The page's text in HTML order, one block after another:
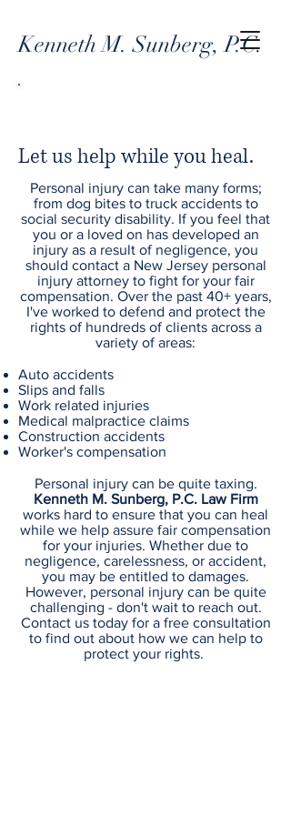
Kenneth M. Sunberg, P.C.
Let us help while you heal.
Personal injury can take many forms;
from dog bites to truck accidents to
social security disability. If you feel that
you or a loved on has developed an
injury as a result of negligence, you
should contact a New Jersey personal
injury attorney to fight for your fair
compensation. Over the past 40+ years,
I've worked to defend and protect the
rights of hundreds of clients across a
variety of areas:
Auto accidents
Slips and falls
Work related injuries
Medical malpractice claims
Construction accidents
Worker's compensation
Personal injury can be quite taxing.
Kenneth M. Sunberg, P.C. Law Firm
works hard to ensure that you can heal
while we help assure fair compensation
for your injuries. Whether due to
negligence, carelessness, or accident,
you may be entitled to damages.
However, personal injury can be quite
challenging - don't wait to reach out.
Contact us today for a free consultation
to find out about how we can help to
protect your rights.